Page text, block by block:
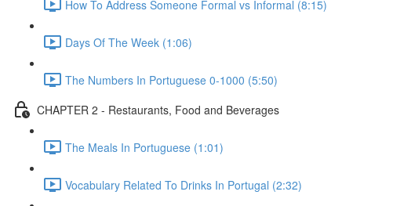
How To Address Someone Formal vs Informal (8:15)
Days Of The Week (1:06)
The Numbers In Portuguese 0-1000 (5:50)
CHAPTER 2 - Restaurants, Food and Beverages
The Meals In Portuguese (1:01)
Vocabulary Related To Drinks In Portugal (2:32)